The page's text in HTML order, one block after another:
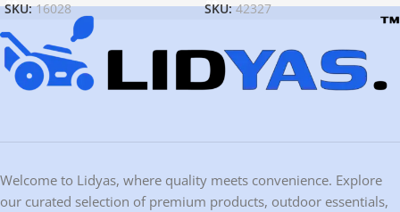
SKU:16028 SKU:42327
Welcome to Lidyas, where quality meets convenience. Explore
our curated selection of premium products, outdoor essentials,